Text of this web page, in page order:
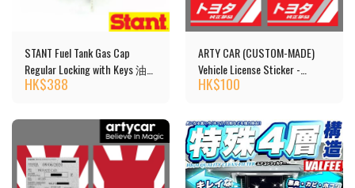
STANT Fuel Tank Gas Cap
Regular Locking with Keys 油
箱蓋 [10504]
HK$388
ARTY CAR (CUSTOM-MADE)
Vehicle License Sticker -
TOYOTA
HK$100